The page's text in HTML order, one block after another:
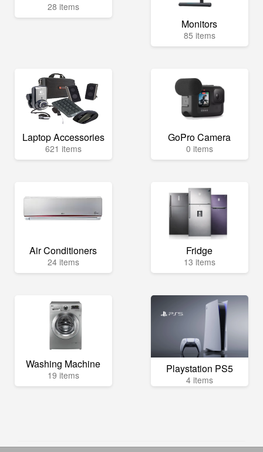
28 items
Monitors
85 items
Laptop Accessories
621 items
GoPro Camera
0 items
Air Conditioners
24 items
Fridge
13 items
Washing Machine
19 items Playstation PS5
4 items